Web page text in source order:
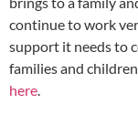
continue to work
support it needs to
families and
here.